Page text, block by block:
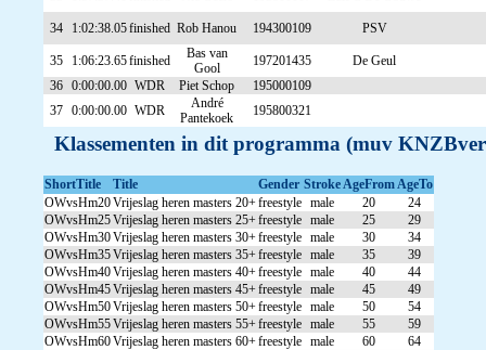
34 1:02:38.05finished Rob Hanou 194300109 PSV
35 1:06:23.65finished
Bas van
Gool
197201435
De Geul
36 0:00:00.00 WDR Piet Schop
195000109
37 0:00:00.00 WDR
André
Pantekoek
195800321
Klassementen in dit programma (muv
ShortTitle Title Gender StrokeAgeFromAgeTo
OWvsHm20Vrijeslag heren masters 20+freestyle male 20
24
OWvsHm25Vrijeslag heren masters 25+freestyle male 25
29
OWvsHm30Vrijeslag heren masters 30+freestyle male 30
34
OWvsHm35Vrijeslag heren masters 35+freestyle male 35
39
OWvsHm40Vrijeslag heren masters 40+freestyle male 40
44
OWvsHm45Vrijeslag heren masters 45+freestyle male 45
49
OWvsHm50Vrijeslag heren masters 50+freestyle male 50
54
OWvsHm55Vrijeslag heren masters 55+freestyle male 55
59
OWvsHm60Vrijeslag heren masters 60+freestyle male 60
64